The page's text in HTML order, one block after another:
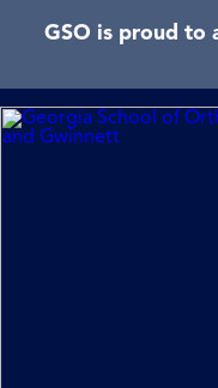
GSO is proud to